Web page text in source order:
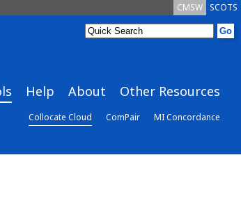
SCOTS
CMSW
Help About Other Resources
Collocate Cloud ComPair MI Concordance